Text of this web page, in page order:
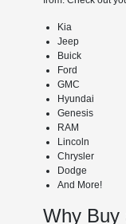
Kia
Jeep
Buick
Ford
GMC
Hyundai
Genesis
RAM
Lincoln
Chrysler
Dodge
And More!
Why Buy